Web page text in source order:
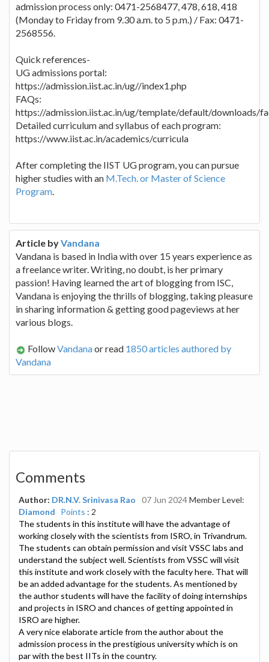
admission process only: 0471-2568477, 478, 618, 418
(Monday to Friday from 9.30 a.m. to 5 p.m.) / Fax: 0471-
2568556.
Quick references-
UG admissions portal:
https://admission.iist.ac.in/ug//index1.php
FAQs:
https://admission.iist.ac.in/ug/template/default/downloads/
Detailed curriculum and syllabus of each program:
https://www.iist.ac.in/academics/curricula
After completing the IIST UG program, you can pursue
higher studies with an M.Tech. or Master of Science
Program.
Article byVandana
Vandana is based in India with over 15 years experience as
a freelance writer. Writing, no doubt, is her primary
passion! Having learned the art of blogging from ISC,
Vandana is enjoying the thrills of blogging, taking pleasure
in sharing information & getting good pageviews at her
various blogs.
FollowVandanaor read 1850 articles authored by
Vandana
Comments
Author: DR.N.V. Srinivasa Rao 07 Jun 2024Member Level:
Diamond
Points : 2
The students in this institute will have the advantage of
working closely with the scientists from ISRO, in Trivandrum.
The students can obtain permission and visit VSSC labs and
understand the subject well. Scientists from VSSC will visit
this institute and work closely with the faculty here. That will
be an added advantage for the students. As mentioned by
the author students will have the facility of doing internships
and projects in ISRO and chances of getting appointed in
ISRO are higher.
A very nice elaborate article from the author about the
admission process in the prestigious university which is on
par with the best IITs in the country.